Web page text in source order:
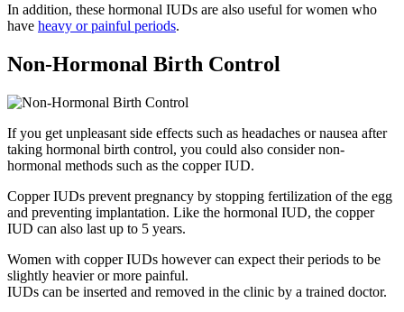
In addition, these hormonal IUDs are also useful for women who
have heavy or painful periods.
Non-Hormonal Birth Control
If you get unpleasant side effects such as headaches or nausea after
taking hormonal birth control, you could also consider non-
hormonal methods such as the copper IUD.
Copper IUDs prevent pregnancy by stopping fertilization of the egg
and preventing implantation. Like the hormonal IUD, the copper
IUD can also last up to 5 years.
Women with copper IUDs however can expect their periods to be
slightly heavier or more painful.
IUDs can be inserted and removed in the clinic by a trained doctor.